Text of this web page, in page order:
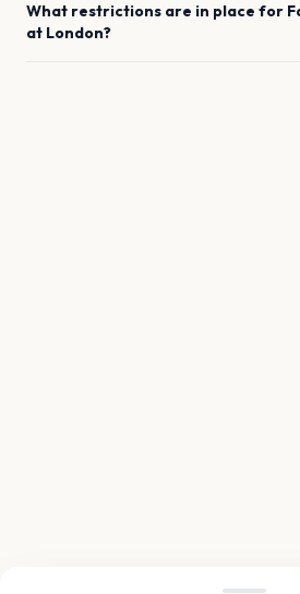
What restrictions are in place for
at London?